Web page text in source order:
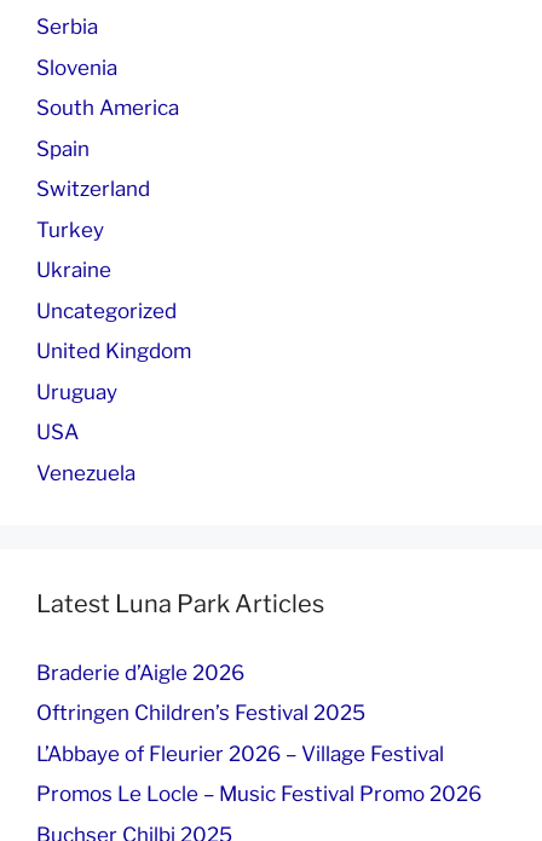
Serbia
Slovenia
South America
Spain
Switzerland
Turkey
Ukraine
Uncategorized
United Kingdom
Uruguay
USA
Venezuela
Latest Luna Park Articles
Braderie d’Aigle 2026
Oftringen Children’s Festival 2025
L’Abbaye of Fleurier 2026 – Village Festival
Promos Le Locle – Music Festival Promo 2026
Buchser Chilbi 2025